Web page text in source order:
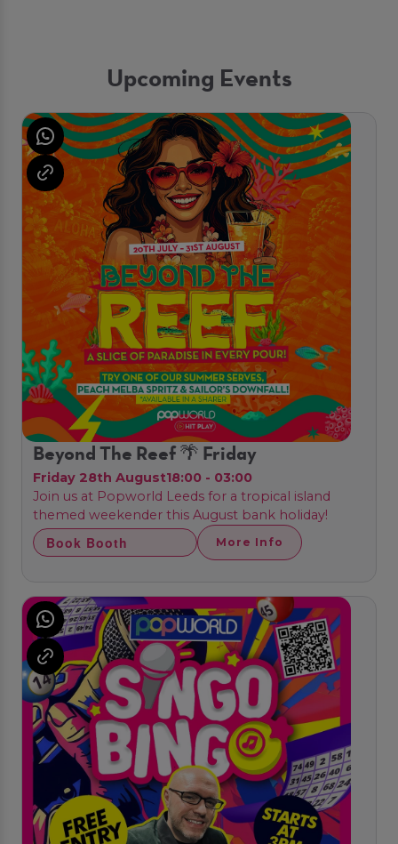
Upcoming Events
Beyond The Reef 🌴 Friday
Friday 28th August18:00 - 03:00
Join us at Popworld Leeds for a tropical island
themed weekender this August bank holiday!
Book Booth More Info